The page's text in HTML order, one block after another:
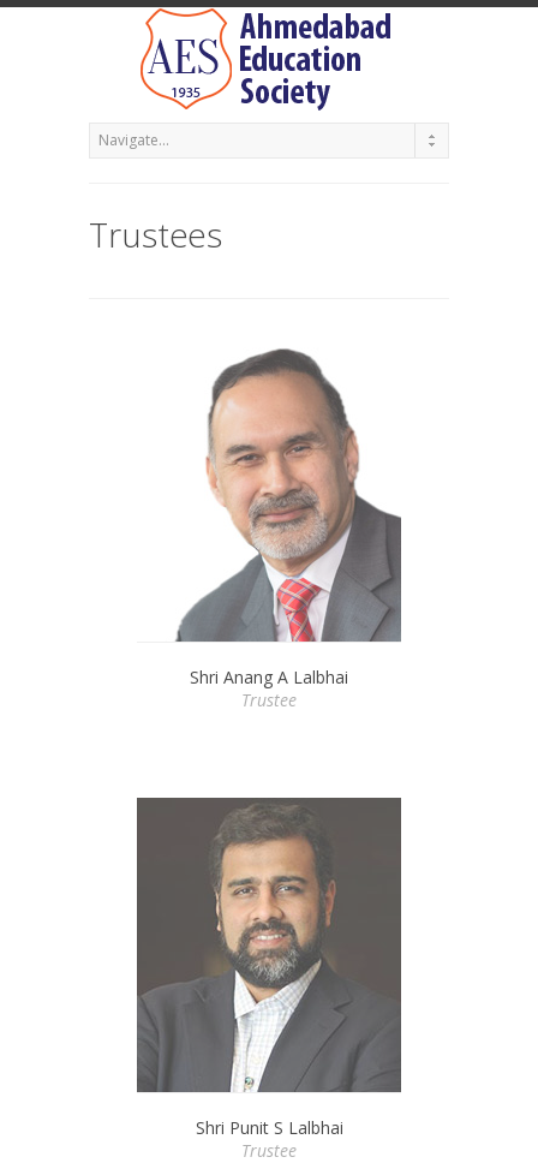
Trustees
Shri Anang A Lalbhai
Trustee
Shri Punit S Lalbhai
Trustee